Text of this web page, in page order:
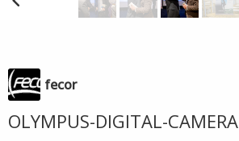
fecor
OLYMPUS-DIGITAL-CAMERA